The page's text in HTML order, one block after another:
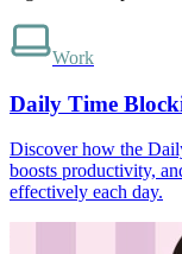
Work
Daily Time
Discover how the
boosts productivity,
effectively each day.